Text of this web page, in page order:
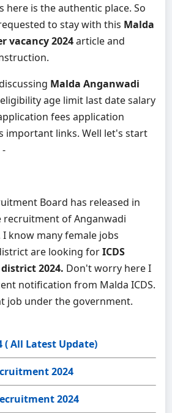
here is the authentic place. So
to stay with this Malda
vacancy 2024article and
Malda Anganwadi
eligibility age limit last date salary
fees application
important links. Well let's start
Board has released in
of Anganwadi
know many female jobs
are looking forICDS
2024. Don't worry here I
notification from Malda ICDS.
job under the government.
( All Latest Update)
2024
2024